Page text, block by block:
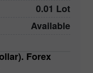
0.01 Lot
Available